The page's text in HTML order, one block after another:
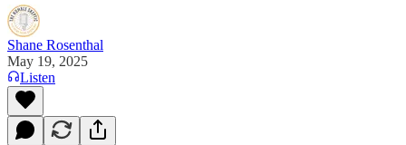
Shane Rosenthal
May 19, 2025
Listen